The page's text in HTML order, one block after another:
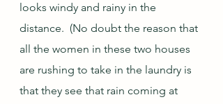
looks windy and rainy in the
distance.  (No doubt the reason that
all the women in these two houses
are rushing to take in the laundry is
that they see that rain coming at